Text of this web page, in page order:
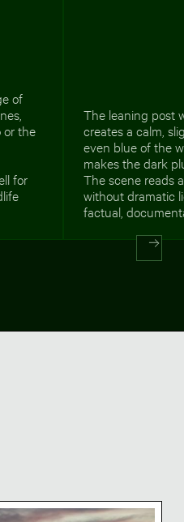
of
or the
for
The leaning post
creates a calm,
even blue of the
makes the dark
The scene reads
without dramatic
factual,
thatched roof shelter